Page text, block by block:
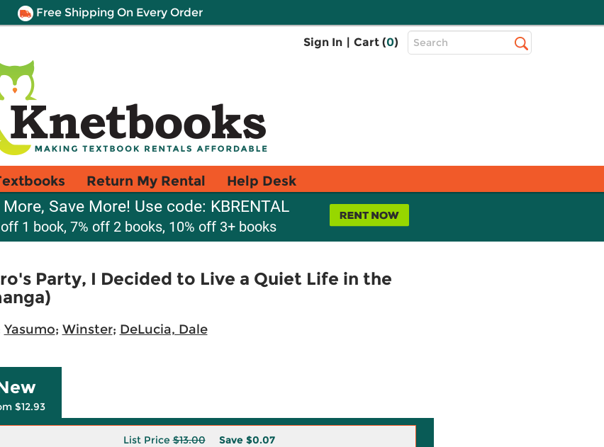
Free Shipping On Every Order
Sign In | Cart (0)
Top
Search
Return My Rental Help Desk
Save More! Use code: KBRENTAL
1 book, 7% off 2 books, 10% off 3+ books
Party, I Decided to Live a Quiet Life in the
Yasumo; Winster; DeLucia, Dale
$12.93
List Price$13.00 Save $0.07